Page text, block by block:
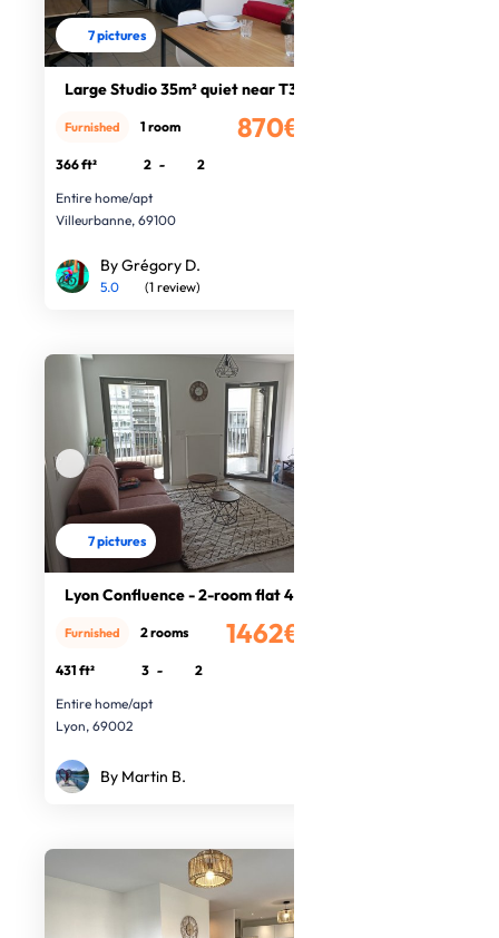
7 pictures
Large Studio 35m² quiet near T3
870€
Furnished 1 room
366 ft² 2 -
2
Entire home/apt
Villeurbanne, 69100
By Grégory D.
5.0 (1 review)
7 pictures
Lyon Confluence - 2-room flat 40m2
1462€
Furnished 2 rooms
431 ft² 3 -
2
Entire home/apt
Lyon, 69002
By Martin B.